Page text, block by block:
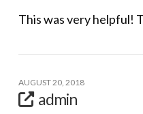
This was very helpful!
AUGUST 20, 2018
admin